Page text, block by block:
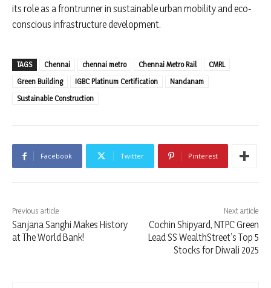
its role as a frontrunner in sustainable urban mobility and eco-
conscious infrastructure development.
TAGS Chennai chennai metro Chennai Metro Rail
CMRL
Green Building
IGBC Platinum Certification
Nandanam
Sustainable Construction
Facebook Twitter Pinterest
Previous article
Sanjana Sanghi Makes History
at The World Bank!
Next article
Cochin Shipyard, NTPC Green
Lead SS WealthStreet’s Top 5
Stocks for Diwali 2025